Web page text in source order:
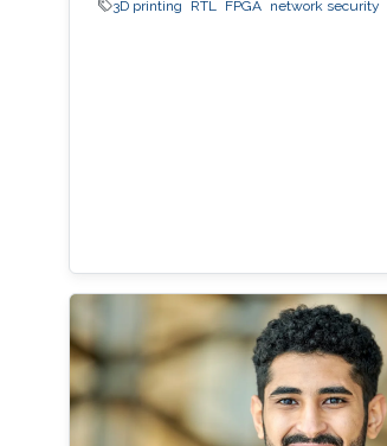
3D printing
RTL FPGA network security